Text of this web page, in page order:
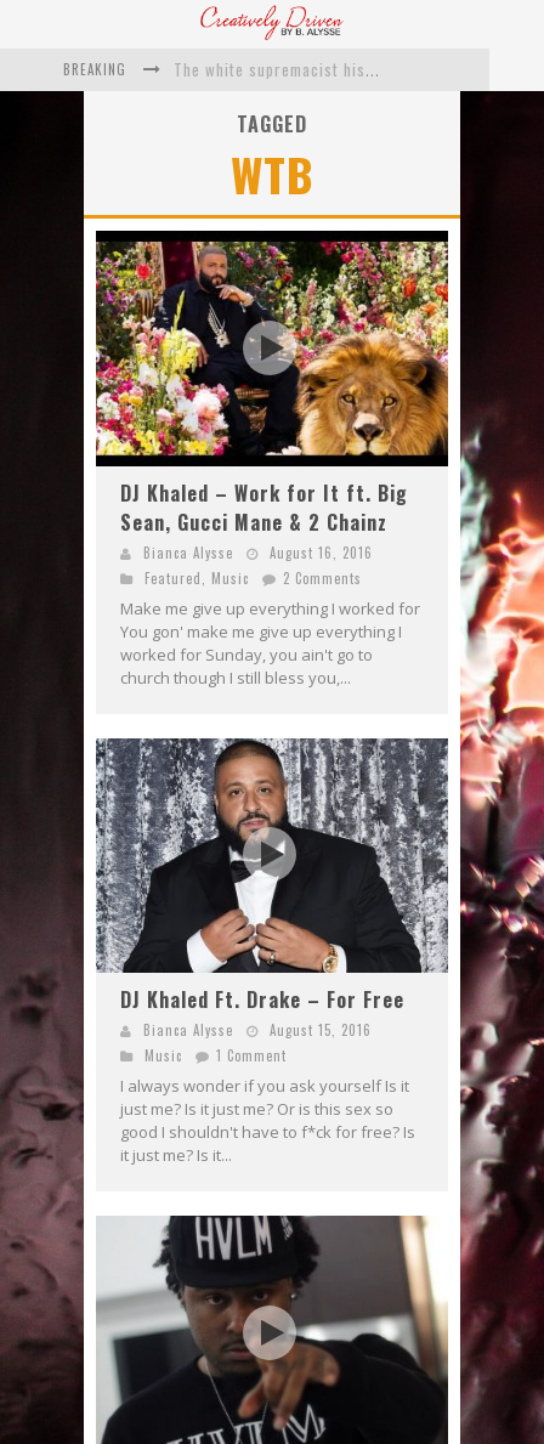
BREAKING
The white supremacist history of cops and how structural racism pushed the #DefundThePolice movement
Exclusive: Twista Talks ‘Lifetime’ EP With Red Bull Studio Sessions & His MAPS Music Program In Chicago
What a 10-year Oscars ban has reminded us
TAGGED
WTB
DJ Khaled – Work for It ft. Big
Sean, Gucci Mane & 2 Chainz
Bianca Alysse
August 16, 2016
Featured
Music 2 Comments
Make me give up everything I worked for
You gon' make me give up everything I
worked for Sunday, you ain't go to
church though I still bless you,...
DJ Khaled Ft. Drake – For Free
Bianca Alysse
August 15, 2016
Music
1 Comment
I always wonder if you ask yourself Is it
just me? Is it just me? Or is this sex so
good I shouldn't have to f*ck for free? Is
it just me? Is it...